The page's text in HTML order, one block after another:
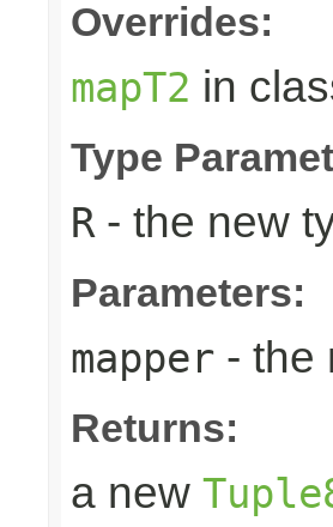
Overrides:
mapT2 in
Type
R - the new
Parameters:
mapper - the
Returns:
a new